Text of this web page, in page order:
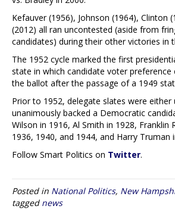
Kefauver (1956), Johnson (1964), Clinton
(2012) all ran uncontested (aside from
candidates) during their other victories in
The 1952 cycle marked the first
state in which candidate voter
the ballot after the passage of a 1949
Prior to 1952, delegate slates were either
unanimously backed a Democratic
Wilson in 1916, Al Smith in 1928, Franklin
1936, 1940, and 1944, and Harry Truman
Follow Smart Politics on Twitter.
Posted in National Politics, New
tagged news